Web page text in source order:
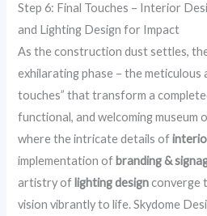
Step 6: Final Touches – Interior
and Lighting Design for Impact
As the construction dust settles,
exhilarating phase – the meticulous
touches” that transform a
functional, and welcoming museum
where the intricate details of
implementation of branding &
artistry of lighting designconverge
vision vibrantly to life. Skydome